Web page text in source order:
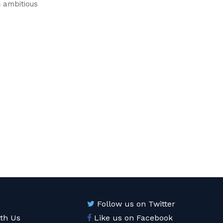
Us
Follow us on Twitter
Like us on Facebook